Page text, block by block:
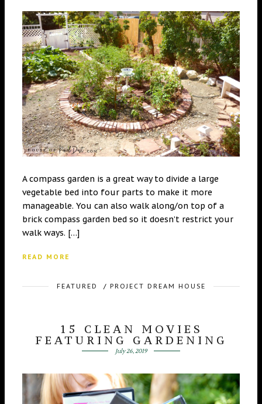
A compass garden is a great way to divide a large
vegetable bed into four parts to make it more
manageable. You can also walk along/on top of a
brick compass garden bed so it doesn’t restrict your
walk ways. […]
READ MORE
FEATURED / PROJECT DREAM HOUSE
15 CLEAN MOVIES
FEATURING GARDENING
July 26, 2019